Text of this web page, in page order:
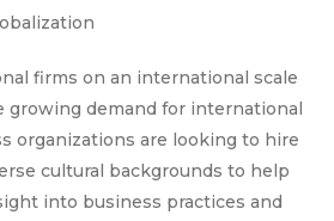
firms on an international scale
growing demand for international
organizations are looking to hire
cultural backgrounds to help
into business practices and